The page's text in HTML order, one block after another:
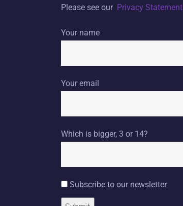
Please see our Privacy Statement
Your name
Your email
Which is bigger, 3 or 14?
Subscribe to our newsletter